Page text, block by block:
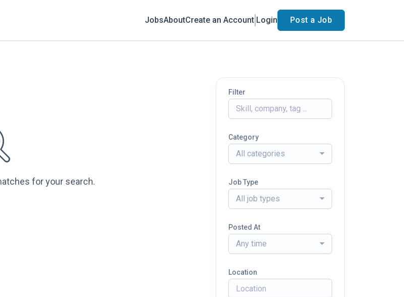
JobsAboutCreate an Account Login Post a Job
for your search.
Filter
Category
All categories
Job Type
All job types
Posted At
Any time
Location